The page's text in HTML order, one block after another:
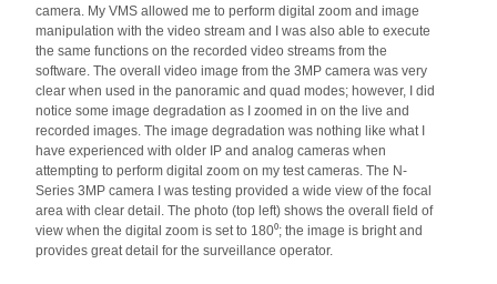
camera. My VMS allowed me to perform digital zoom and image
manipulation with the video stream and I was also able to execute
the same functions on the recorded video streams from the
software. The overall video image from the 3MP camera was very
clear when used in the panoramic and quad modes; however, I did
notice some image degradation as I zoomed in on the live and
recorded images. The image degradation was nothing like what I
have experienced with older IP and analog cameras when
attempting to perform digital zoom on my test cameras. The N-
Series 3MP camera I was testing provided a wide view of the focal
area with clear detail. The photo (top left) shows the overall field of
view when the digital zoom is set to 180⁰; the image is bright and
provides great detail for the surveillance operator.